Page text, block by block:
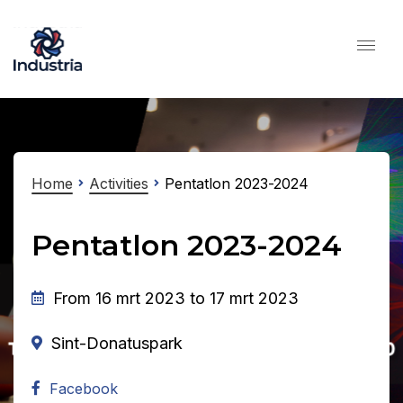
Home Activities Pentatlon 2023-2024
Pentatlon 2023-2024
From 16 mrt 2023 to 17 mrt 2023
Sint-Donatuspark
Facebook